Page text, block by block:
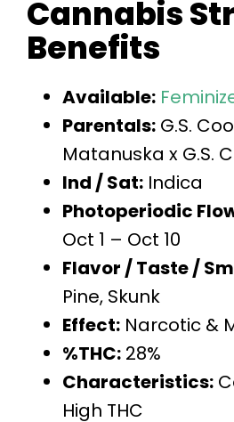
Cannabis
Benefits
Available:
Parentals:G.S.
Matanuska x G.S.
Ind / Sat:Indica
Photoperiodic
Oct 1 – Oct 10
Flavor / Taste /
Pine, Skunk
Effect:Narcotic &
%THC:28%
Characteristics:
High THC